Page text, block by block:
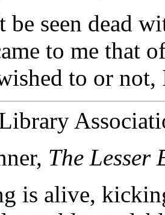
seen dead
to me that
to or
The Lesser
is alive,